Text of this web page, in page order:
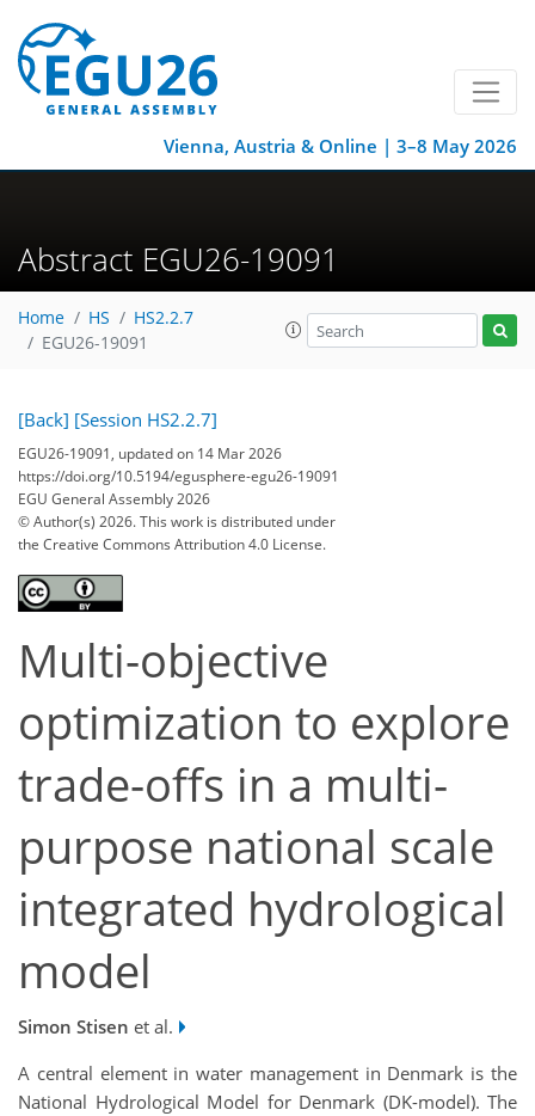
Vienna, Austria & Online | 3–8 May 2026
Abstract EGU26-19091
Home HS
HS2.2.7
EGU26-19091
[Back] [Session HS2.2.7]
EGU26-19091, updated on 14 Mar 2026
https://doi.org/10.5194/egusphere-egu26-19091
EGU General Assembly 2026
© Author(s) 2026. This work is distributed under
the Creative Commons Attribution 4.0 License.
Multi-objective
optimization to explore
trade-offs in a multi-
purpose national scale
integrated hydrological
model
Simon Stisen et al.
A central element in water management in Denmark is the
National Hydrological Model for Denmark (DK-model). The